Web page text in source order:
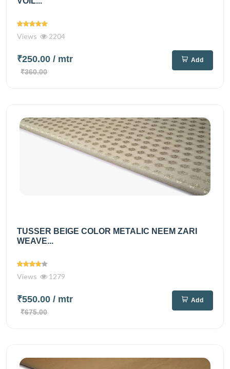
Views 2204
₹250.00 / mtr
₹360.00
Add
TUSSER BEIGE COLOR METALIC NEEM ZARI
WEAVE...
Views 1279
₹550.00 / mtr
₹675.00
Add